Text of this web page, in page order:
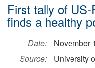
First tally of
finds a healthy
Date:
November
Source:
University